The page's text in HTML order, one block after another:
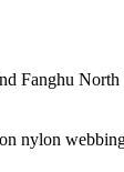
Fanghu
nylon